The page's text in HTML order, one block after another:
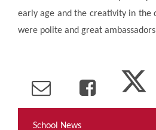
early age and the creativity in the
were polite and great
School News